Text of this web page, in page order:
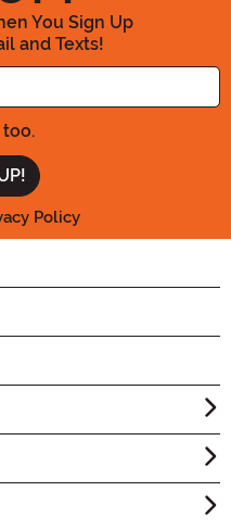
You Sign Up
and Texts!
your Email Address
Policy